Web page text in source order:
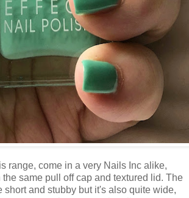
range, come in a very Nails Inc alike,
same pull off cap and textured lid. The
short and stubby but it's also quite wide,